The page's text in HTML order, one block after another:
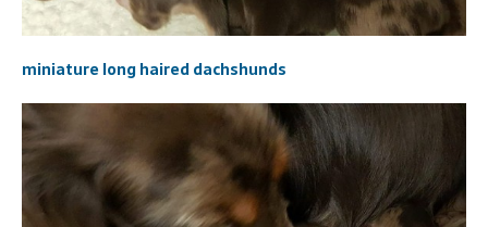
miniature long haired dachshunds